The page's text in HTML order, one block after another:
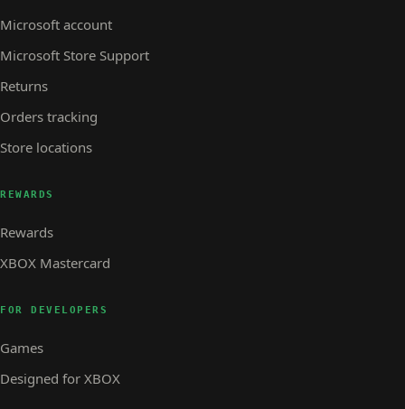
Microsoft account
Microsoft Store Support
Returns
Orders tracking
Store locations
REWARDS
Rewards
XBOX Mastercard
FOR DEVELOPERS
Games
Designed for XBOX